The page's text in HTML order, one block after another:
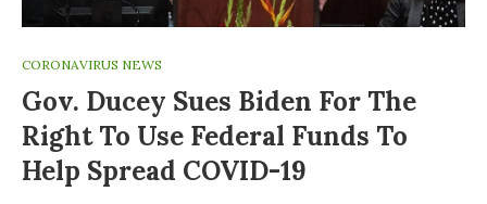
CORONAVIRUS NEWS
Gov. Ducey Sues Biden For The
Right To Use Federal Funds To
Help Spread COVID-19